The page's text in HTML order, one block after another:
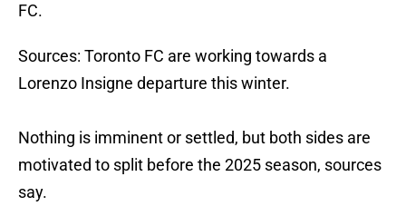
FC.
Sources: Toronto FC are working towards a
Lorenzo Insigne departure this winter.
Nothing is imminent or settled, but both sides are
motivated to split before the 2025 season, sources
say.